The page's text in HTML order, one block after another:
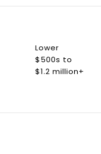
Lower
$500s to
$1.2 million+